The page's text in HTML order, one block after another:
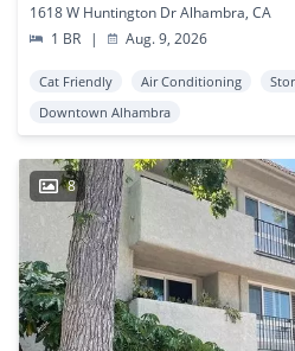
1618 W Huntington Dr Alhambra, CA
1 BR
| Aug. 9, 2026
Cat Friendly Air Conditioning
Downtown Alhambra
8